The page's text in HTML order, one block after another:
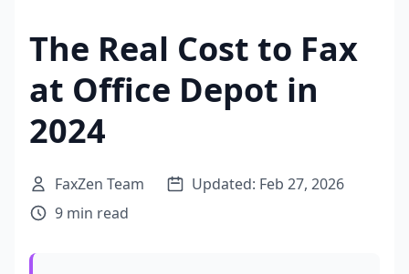
The Real Cost to Fax
at Office Depot in
2024
FaxZen Team
Updated: Feb 27, 2026
9 min read